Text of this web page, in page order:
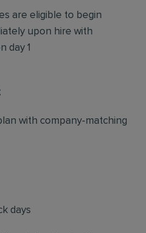
are eligible to begin
upon hire with
day 1
with company-matching
days